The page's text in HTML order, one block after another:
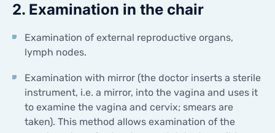
2. Examination in the chair
Examination of external reproductive organs,
lymph nodes.
Examination with mirror (the doctor inserts a sterile
instrument, i.e. a mirror, into the vagina and uses it
to examine the vagina and cervix; smears are
taken). This method allows examination of the